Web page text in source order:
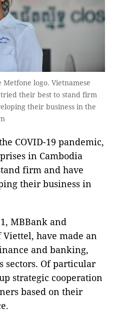
logo. Vietnamese
their best to stand firm
their business in the
COVID-19 pandemic,
in Cambodia
firm and have
their business in
MBBank and
have made an
and banking,
sectors. Of particular
strategic cooperation
based on their